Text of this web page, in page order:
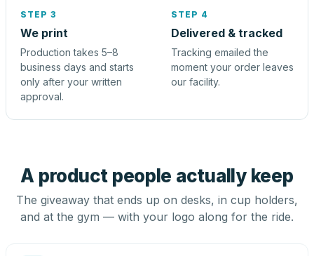
STEP 3
We print
Production takes 5–8
business days and starts
only after your written
approval.
STEP 4
Delivered & tracked
Tracking emailed the
moment your order leaves
our facility.
A product people actually keep
The giveaway that ends up on desks, in cup holders,
and at the gym — with your logo along for the ride.